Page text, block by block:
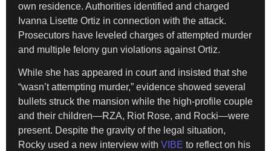
own residence. Authorities identified and charged
Ivanna Lisette Ortiz in connection with the attack.
Prosecutors have leveled charges of attempted murder
and multiple felony gun violations against Ortiz.
While she has appeared in court and insisted that she
“wasn’t attempting murder,” evidence showed several
bullets struck the mansion while the high-profile couple
and their children—RZA, Riot Rose, and Rocki—were
present. Despite the gravity of the legal situation,
Rocky used a new interview with VIBE to reflect on his